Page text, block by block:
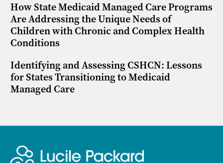
How State Medicaid Managed Care Programs
Are Addressing the Unique Needs of
Children with Chronic and Complex Health
Conditions
Identifying and Assessing CSHCN: Lessons
for States Transitioning to Medicaid
Managed Care